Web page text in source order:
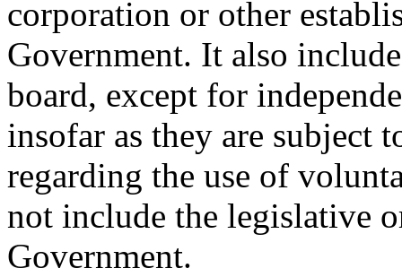
corporation or other
Government. It also
board, except for
insofar as they are subject
regarding the use of
not include the legislative
Government.